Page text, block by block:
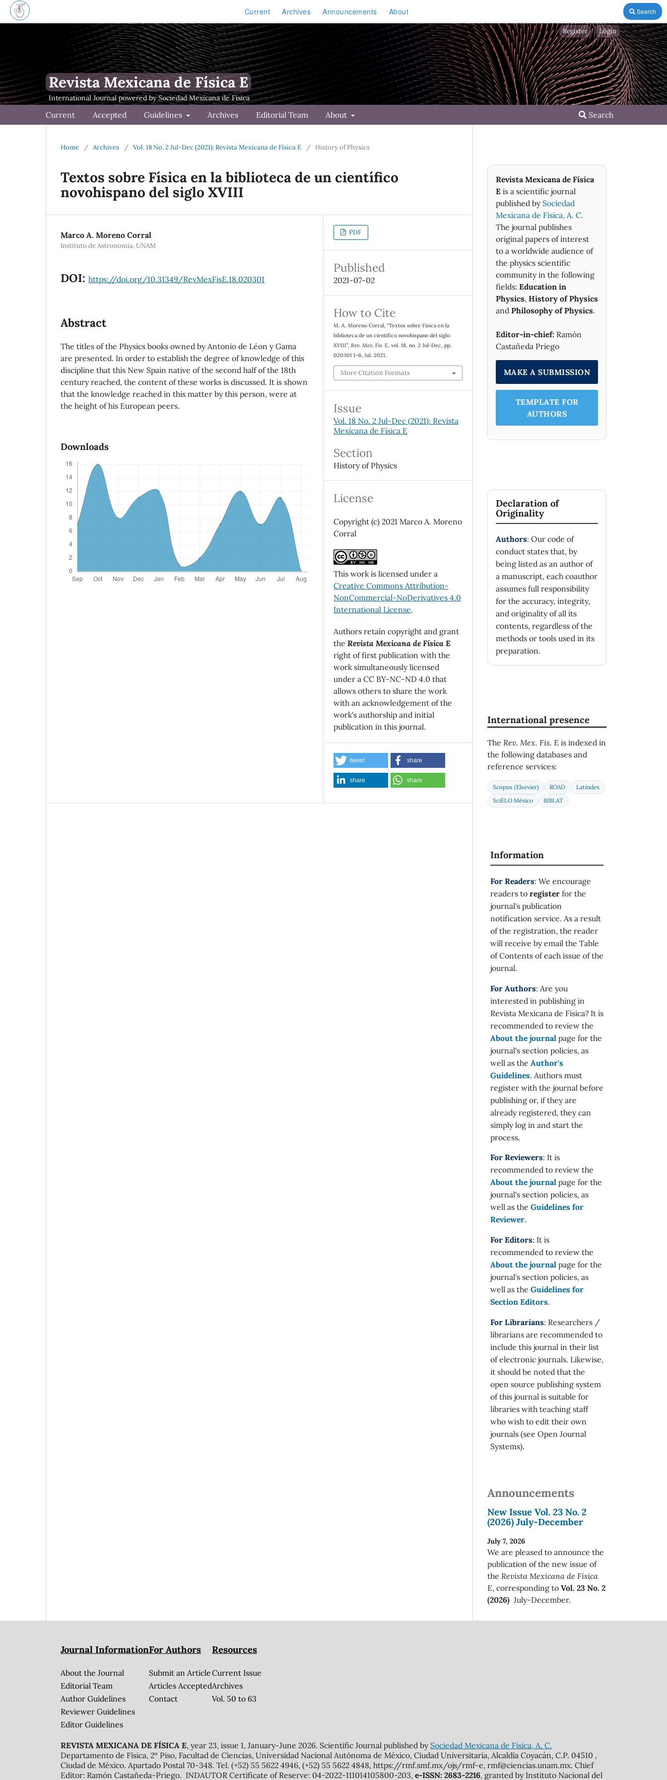
Current Archives Announcements About Search
Revista Mexicana de Física E
Current Accepted Guidelines Archives Editorial Team About Search
Register Login
Home / Archives / Vol. 18 No. 2 Jul-Dec (2021): Revista Mexicana de Física E / History of Physics
Textos sobre F´ısica en la biblioteca de un cient´ıfico
novohispano del siglo XVIII
Marco A. Moreno Corral
Instituto de Astronomía, UNAM
DOI: https://doi.org/10.31349/RevMexFisE.18.020301
Abstract
The titles of the Physics books owned by Antonio de Le´on y Gama
are presented. In order to establish the degree of knowledge of this
discipline that this New Spain native of the second half of the 18th
century reached, the content of these works is discussed. It is shown
that the knowledge reached in this matter by this person, were at
the height of his European peers.
Downloads
PDF
Published
2021-07-02
How to Cite
M. A. Moreno Corral, “Textos sobre F´ısica en la
biblioteca de un cient´ıfico novohispano del siglo
XVIII”,Rev. Mex. Fis. E, vol. 18, no. 2 Jul-Dec, pp.
020301 1–6, Jul. 2021.
More Citation Formats
Issue
Vol. 18 No. 2 Jul-Dec (2021): Revista
Mexicana de Física E
Section
History of Physics
License
Copyright (c) 2021 Marco A. Moreno
Corral
This work is licensed under a
Creative Commons Attribution-
NonCommercial-NoDerivatives 4.0
International License.
Authors retain copyright and grant
the Revista Mexicana de Física E
right of first publication with the
work simultaneously licensed
under a CC BY-NC-ND 4.0 that
allows others to share the work
with an acknowledgement of the
work's authorship and initial
publication in this journal.
tweet share
share share
Revista Mexicana de Física
E is a scientific journal
published by Sociedad
Mexicana de Fìsica, A. C.
The journal publishes
original papers of interest
to a worldwide audience of
the physics scientific
community in the following
fields: Education in
Physics, History of Physics
and Philosophy of Physics.
Editor-in-chief: Ramón
Castañeda Priego
MAKE A SUBMISSION
TEMPLATE FOR
AUTHORS
Declaration of
Originality
Authors: Our code of
conduct states that, by
being listed as an author of
a manuscript, each coauthor
assumes full responsibility
for the accuracy, integrity,
and originality of all its
contents, regardless of the
methods or tools used in its
preparation.
International presence
The Rev. Mex. Fis. E is indexed in
the following databases and
reference services:
Scopus (Elsevier) ROAD
Latindex
SciELO México
BIBLAT
Information
For Readers: We encourage
readers to register for the
journal's publication
notification service. As a result
of the registration, the reader
will receive by email the Table
of Contents of each issue of the
journal.
For Authors: Are you
interested in publishing in
Revista Mexicana de Física? It is
recommended to review the
About the journal page for the
journal's section policies, as
well as the Author's
Guidelines. Authors must
register with the journal before
publishing or, if they are
already registered, they can
simply log in and start the
process.
For Reviewers: It is
recommended to review the
About the journal page for the
journal's section policies, as
well as the Guidelines for
Reviewer.
For Editors: It is
recommended to review the
About the journal page for the
journal's section policies, as
well as the Guidelines for
Section Editors.
For Librarians: Researchers /
librarians are recommended to
include this journal in their list
of electronic journals. Likewise,
it should be noted that the
open source publishing system
of this journal is suitable for
libraries with teaching staff
who wish to edit their own
journals (see Open Journal
Systems).
Announcements
New Issue Vol. 23 No. 2
(2026) July-December
July 7, 2026
We are pleased to announce the
publication of the new issue of
the Revista Mexicana de Física
E, corresponding to Vol. 23 No. 2
(2026) July-December.
Journal Information
About the Journal
Editorial Team
Author Guidelines
Reviewer Guidelines
Editor Guidelines
For Authors
Submit an Article
Articles Accepted
Contact
Resources
Current Issue
Archives
Vol. 50 to 63
REVISTA MEXICANA DE FÍSICA E, year 23, issue 1, January-June 2026. Scientific Journal published by Sociedad Mexicana de Física, A. C.
Departamento de Física, 2º Piso, Facultad de Ciencias, Universidad Nacional Autónoma de México, Ciudad Universitaria, Alcaldía Coyacán, C.P. 04510 ,
Ciudad de México. Apartado Postal 70-348. Tel. (+52) 55 5622 4946, (+52) 55 5622 4848, https://rmf.smf.mx/ojs/rmf-e, rmf@ciencias.unam.mx. Chief
Editor: Ramón Castañeda-Priego. INDAUTOR Certificate of Reserve: 04-2022-111014105800-203, e-ISSN: 2683-2216, granted by Instituto Nacional del